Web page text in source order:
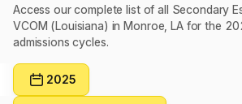
Access our complete list of all Secondary
VCOM (Louisiana) in Monroe, LA for the
admissions cycles.
2025